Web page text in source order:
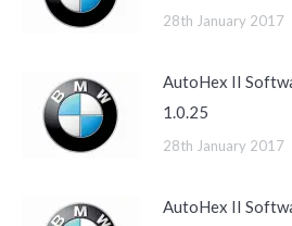
28th January 2017
AutoHex II
1.0.25
28th January 2017
AutoHex II